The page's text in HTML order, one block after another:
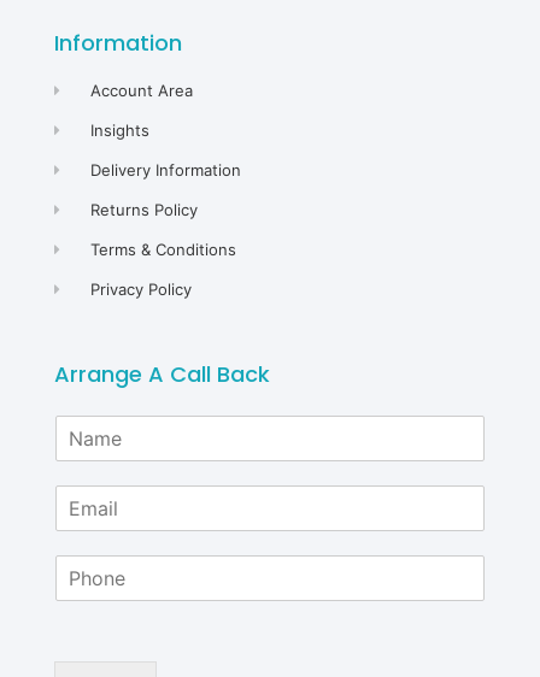
Information
Account Area
Insights
Delivery Information
Returns Policy
Terms & Conditions
Privacy Policy
Arrange A Call Back
m
e